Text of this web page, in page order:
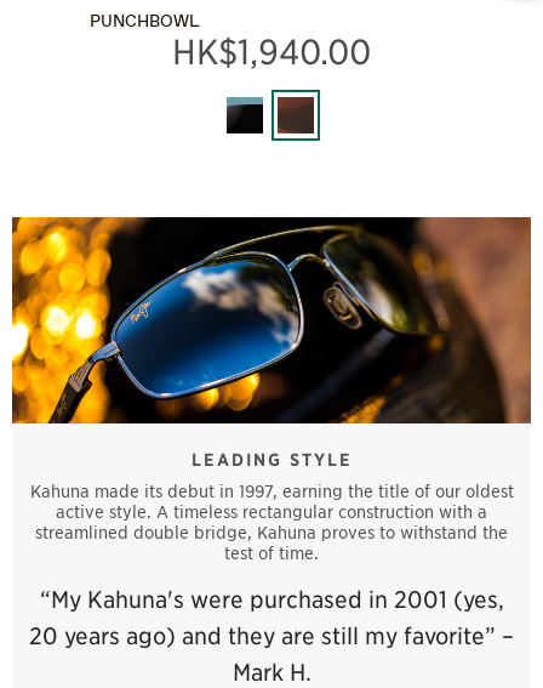
PUNCHBOWL
HK$1,940.00
LEADING STYLE
Kahuna made its debut in 1997, earning the title of our oldest
active style. A timeless rectangular construction with a
streamlined double bridge, Kahuna proves to withstand the
test of time.
“My Kahuna's were purchased in 2001 (yes,
20 years ago) and they are still my favorite” –
Mark H.